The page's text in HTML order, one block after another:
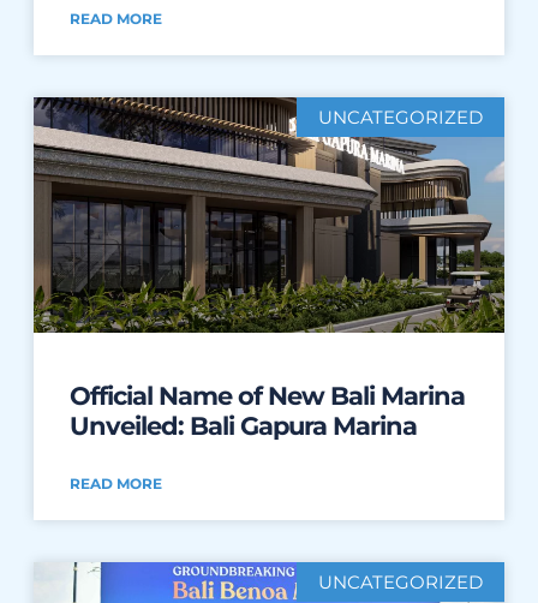
READ MORE
UNCATEGORIZED
Official Name of New Bali Marina
Unveiled: Bali Gapura Marina
READ MORE
UNCATEGORIZED